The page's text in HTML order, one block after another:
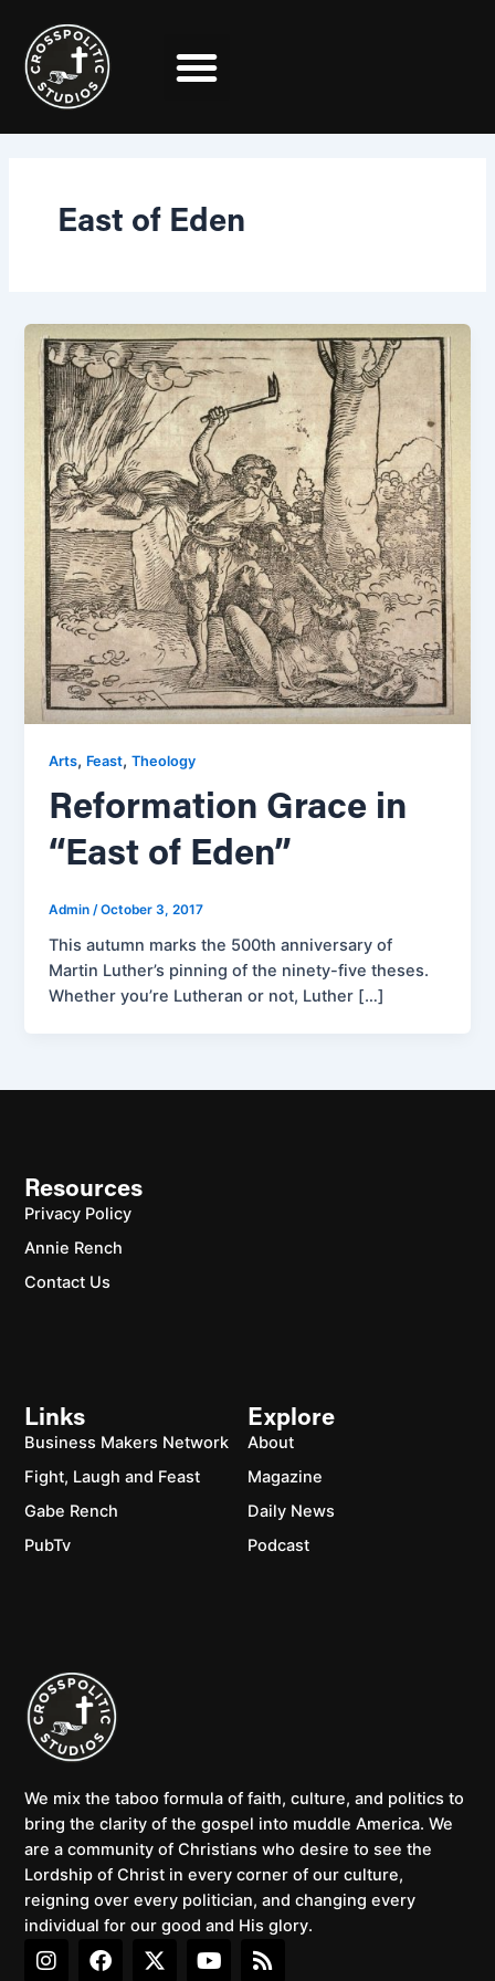
content
East of Eden
Arts, Feast,Theology
Reformation Grace in
“East of Eden”
Admin/October 3, 2017
This autumn marks the 500th anniversary of
Martin Luther’s pinning of the ninety-five theses.
Whether you’re Lutheran or not, Luther […]
We mix the taboo formula of faith, culture, and politics to
bring the clarity of the gospel into muddle America. We
are a community of Christians who desire to see the
Lordship of Christ in every corner of our culture,
reigning over every politician, and changing every
individual for our good and His glory.
I
n
F
a
X
-
Y
o
R
s
Explore
About
Magazine
Daily News
Podcast
Links
Business Makers Network
Fight, Laugh and Feast
Gabe Rench
PubTv
Resources
Privacy Policy
Annie Rench
Contact Us